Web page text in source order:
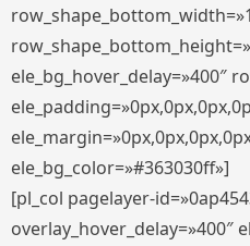
ele_bg_hover_delay=»400″
ele_bg_color=»#363030ff»]
[pl_col pagelayer-
overlay_hover_delay=»400″